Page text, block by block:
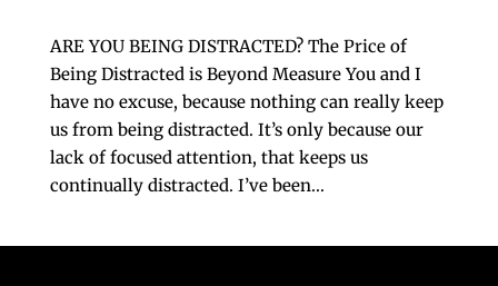
ARE YOU BEING DISTRACTED? The Price of
Being Distracted is Beyond Measure You and I
have no excuse, because nothing can really keep
us from being distracted. It’s only because our
lack of focused attention, that keeps us
continually distracted. I’ve been...